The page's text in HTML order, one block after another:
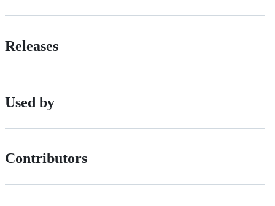
Releases
Used by
Contributors